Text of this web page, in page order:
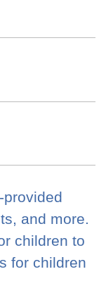
provided
and more.
children to
for children